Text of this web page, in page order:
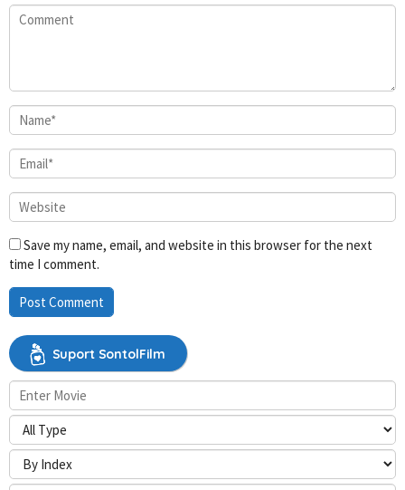
Save my name, email, and website in this browser for the next
time I comment.
Suport SontolFilm